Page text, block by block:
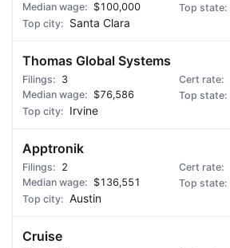
$100,000
Santa Clara
Thomas Global Systems
3
$76,586
Irvine
Apptronik
2
$136,551
Austin
Cruise